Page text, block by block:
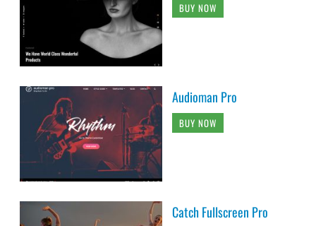
BUY NOW
Audioman Pro
BUY NOW
Catch Fullscreen Pro